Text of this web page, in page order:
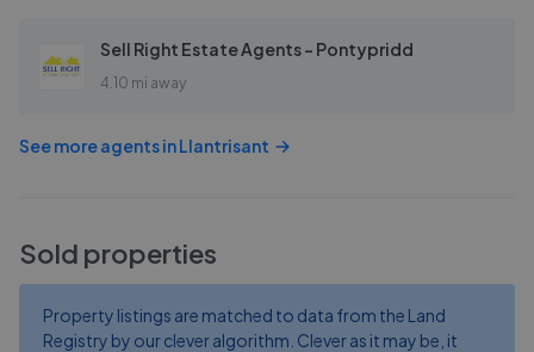
Sell Right Estate Agents - Pontypridd
4.10 mi away
See more agents inLlantrisant
Sold properties
Property listings are matched to data from the Land
Registry by our clever algorithm. Clever as it may be, it